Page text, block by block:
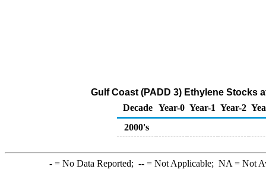
Gulf Coast (PADD 3) Ethylene Stocks
Decade Year-0 Year-1 Year-2
2000's
-= No Data Reported; --= Not Applicable; NA = Not